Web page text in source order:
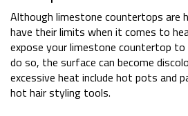
Although limestone countertops are
have their limits when it comes to
expose your limestone countertop
do so, the surface can become
excessive heat include hot pots and
hot hair styling tools.